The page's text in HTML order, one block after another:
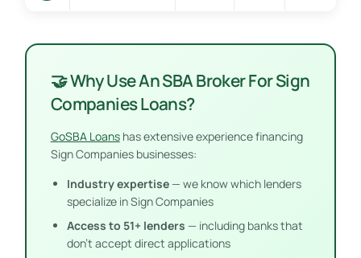
🤝 Why Use An SBA Broker For Sign
Companies Loans?
GoSBA Loanshas extensive experience financing
Sign Companies businesses:
Industry expertise— we know which lenders
specialize in Sign Companies
Access to 51+ lenders — including banks that
don’t accept direct applications